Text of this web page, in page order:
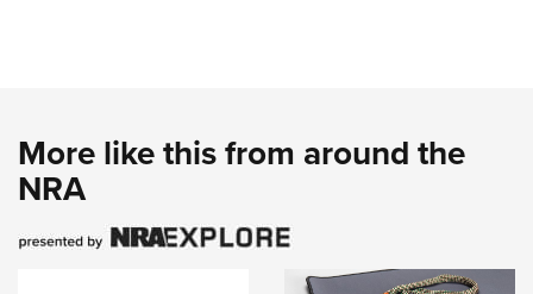
More like this from around the
NRA